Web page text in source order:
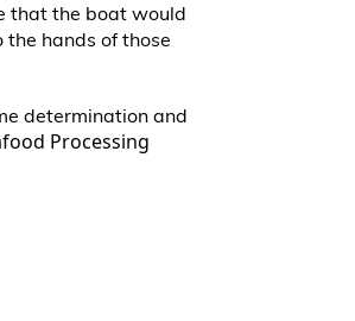
that the boat would
hands of those
determination and
Processing